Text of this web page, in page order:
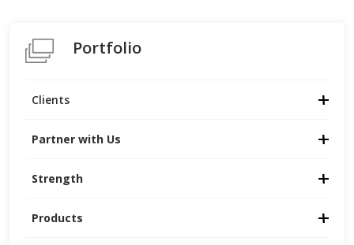
Portfolio
Products
Strength
Partner with Us
Clients